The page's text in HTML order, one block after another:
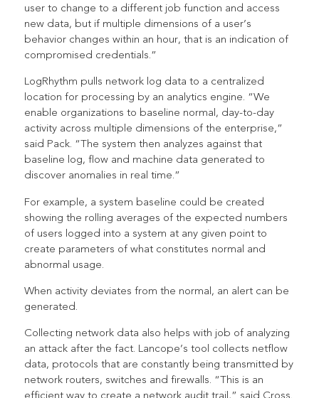
user to change to a different job function and access
new data, but if multiple dimensions of a user’s
behavior changes within an hour, that is an indication of
compromised credentials.”
LogRhythm pulls network log data to a centralized
location for processing by an analytics engine. “We
enable organizations to baseline normal, day-to-day
activity across multiple dimensions of the enterprise,”
said Pack. “The system then analyzes against that
baseline log, flow and machine data generated to
discover anomalies in real time.”
For example, a system baseline could be created
showing the rolling averages of the expected numbers
of users logged into a system at any given point to
create parameters of what constitutes normal and
abnormal usage.
When activity deviates from the normal, an alert can be
generated.
Collecting network data also helps with job of analyzing
an attack after the fact. Lancope’s tool collects netflow
data, protocols that are constantly being transmitted by
network routers, switches and firewalls. “This is an
efficient way to create a network audit trail,” said Cross.